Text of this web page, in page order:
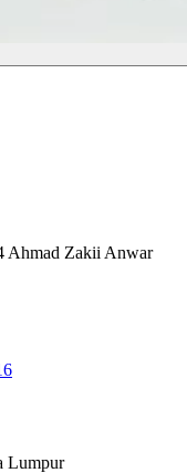
Ahmad Zakii Anwar
Lumpur